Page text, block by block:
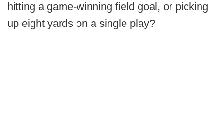
hitting a game-winning field goal, or picking
up eight yards on a single play?